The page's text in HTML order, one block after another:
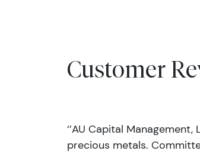
Customer
‘’AU Capital
precious metals.